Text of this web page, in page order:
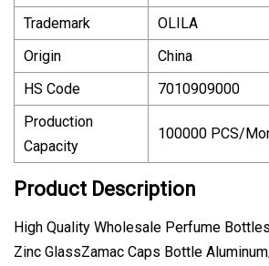
Trademark
OLILA
Origin
China
HS Code
7010909000
Production
Capacity
100000 PCS/
Product Description
High Quality Wholesale Perfume
Zinc GlassZamac Caps Bottle